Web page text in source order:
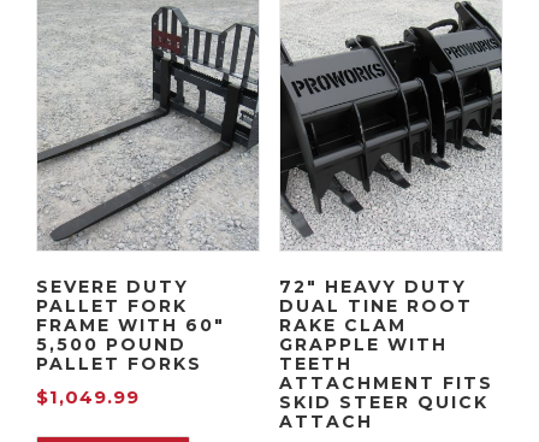
SEVERE DUTY
PALLET FORK
FRAME WITH 60″
5,500 POUND
PALLET FORKS
$1,049.99
72″ HEAVY DUTY
DUAL TINE ROOT
RAKE CLAM
GRAPPLE WITH
TEETH
ATTACHMENT FITS
SKID STEER QUICK
ATTACH